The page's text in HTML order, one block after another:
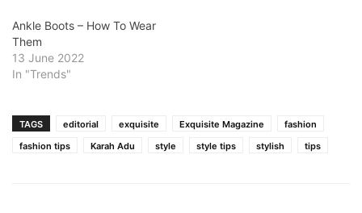
Ankle Boots – How To Wear
Them
13 June 2022
In "Trends"
TAGS editorial exquisite Exquisite Magazine
fashion
fashion tips
Karah Adu style style tips stylish tips